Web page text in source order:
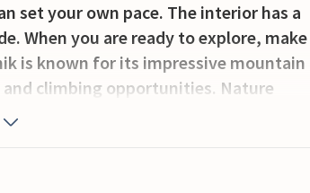
set your own pace. The interior has a
When you are ready to explore, make
is known for its impressive mountain
climbing opportunities. Nature
viewpoints, while the historic Old
countryside.